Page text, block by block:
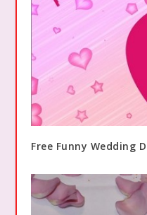
Free Funny Wedding